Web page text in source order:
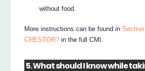
without food.
More instructions can be found in
CRESTOR? in the full CMI.
5. What should I know while